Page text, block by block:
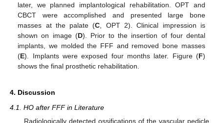
later, we planned implantological rehabilitation. OPT and
CBCT were accomplished and presented large bone
masses at the palate (C , OPT 2). Clinical impression is
shown on image (D). Prior to the insertion of four dental
implants, we molded the FFF and removed bone masses
(E). Implants were exposed four months later. Figure (F)
shows the final prosthetic rehabilitation.
4. Discussion
4.1. HO after FFF in Literature
Radiologically detected ossifications of the vascular pedicle